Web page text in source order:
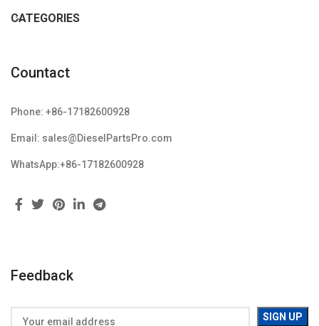
CATEGORIES
Countact
Phone: +86-17182600928
Email: sales@DieselPartsPro.com
WhatsApp:+86-17182600928
Feedback